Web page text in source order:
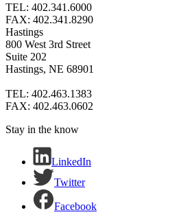
TEL: 402.341.6000
FAX: 402.341.8290
Hastings
800 West 3rd Street
Suite 202
Hastings, NE 68901
TEL: 402.463.1383
FAX: 402.463.0602
Stay in the know
LinkedIn
Twitter
Facebook